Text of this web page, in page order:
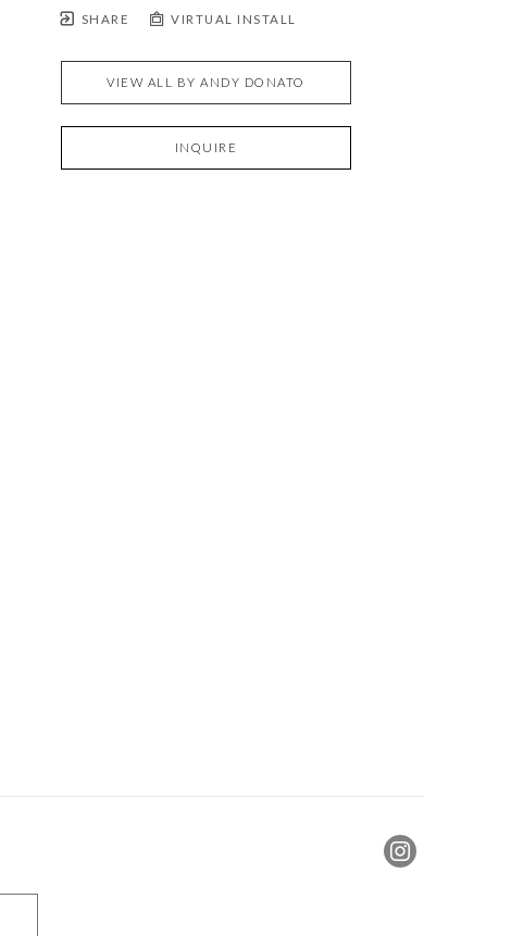
SHARE VIRTUAL INSTALL
VIEW ALL BYANDY DONATO
INQUIRE